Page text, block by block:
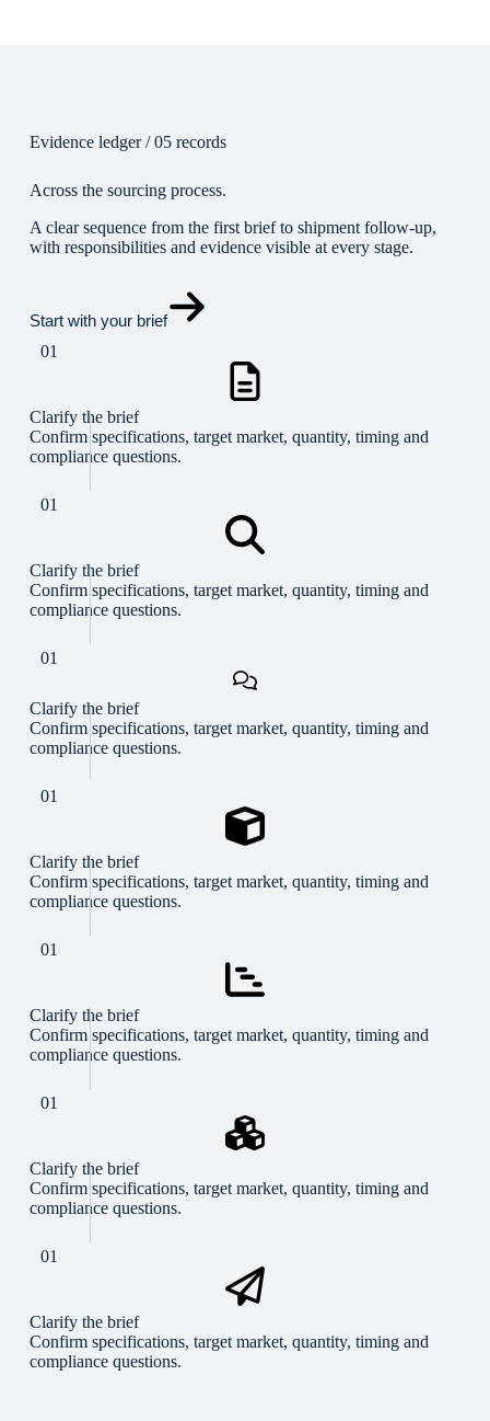
Evidence ledger / 05 records
Across the sourcing process.
A clear sequence from the first brief to shipment follow-up,
with responsibilities and evidence visible at every stage.
Start with your brief
01
Clarify the brief
Confirm specifications, target market, quantity, timing and
compliance questions.
01
Clarify the brief
Confirm specifications, target market, quantity, timing and
compliance questions.
01
Clarify the brief
Confirm specifications, target market, quantity, timing and
compliance questions.
01
Clarify the brief
Confirm specifications, target market, quantity, timing and
compliance questions.
01
Clarify the brief
Confirm specifications, target market, quantity, timing and
compliance questions.
01
Clarify the brief
Confirm specifications, target market, quantity, timing and
compliance questions.
01
Clarify the brief
Confirm specifications, target market, quantity, timing and
compliance questions.